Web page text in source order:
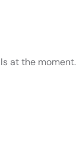
at the moment.